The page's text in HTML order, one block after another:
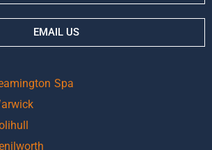
EMAIL US
Spa